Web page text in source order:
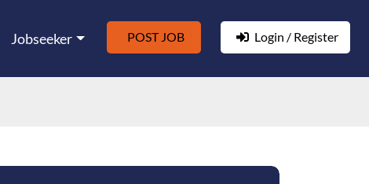
Jobseeker POST JOB Login / Register